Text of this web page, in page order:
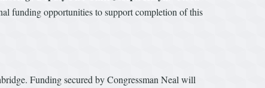
funding opportunities to support completion of this
Funding secured by Congressman Neal will